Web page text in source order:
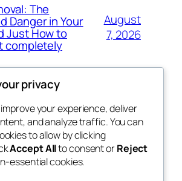
The
Danger in Your
Just How to
completely
August
7, 2026
Blog
About
FAQs
Authors
Events
Patterns
privacy
your experience, deliver
and analyze traffic. You can
to allow by clicking
Accept Allto consent orReject
essential cookies.